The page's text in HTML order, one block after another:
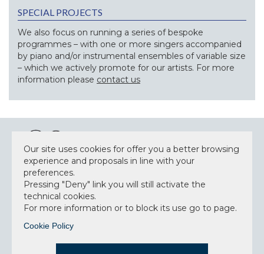
SPECIAL PROJECTS
We also focus on running a series of bespoke
programmes – with one or more singers accompanied
by piano and/or instrumental ensembles of variable size
– which we actively promote for our artists. For more
information please contact us
NEWSLETTER
Accept privacy policy
Our site uses cookies for offer you a better browsing
experience and proposals in line with your
preferences.
Pressing "Deny" link you will still activate the
technical cookies.
For more information or to block its use go to page.
Cookie Policy